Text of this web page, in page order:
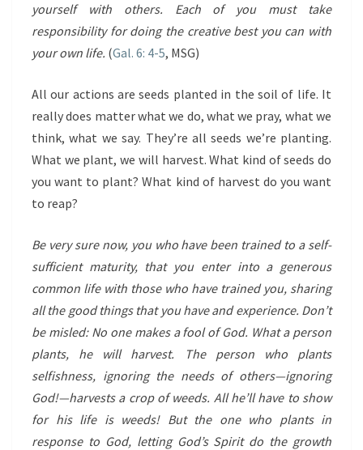
yourself with others. Each of you must take
responsibility for doing the creative best you can with
your own life. (Gal. 6: 4-5, MSG)
All our actions are seeds planted in the soil of life. It
really does matter what we do, what we pray, what we
think, what we say. They’re all seeds we’re planting.
What we plant, we will harvest. What kind of seeds do
you want to plant? What kind of harvest do you want
to reap?
Be very sure now, you who have been trained to a self-
sufficient maturity, that you enter into a generous
common life with those who have trained you, sharing
all the good things that you have and experience. Don’t
be misled: No one makes a fool of God. What a person
plants, he will harvest. The person who plants
selfishness, ignoring the needs of others—ignoring
God!—harvests a crop of weeds. All he’ll have to show
for his life is weeds! But the one who plants in
response to God, letting God’s Spirit do the growth